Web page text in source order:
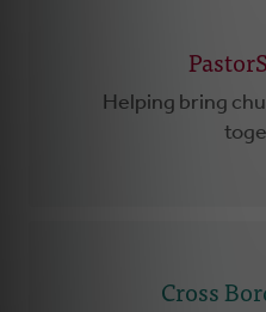
Helping bring
Cross